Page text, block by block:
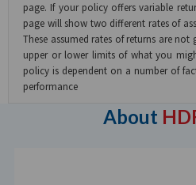
page. If your policy offers variable
page will show two different rates of
These assumed rates of returns are
upper or lower limits of what you
policy is dependent on a number of
performance
About